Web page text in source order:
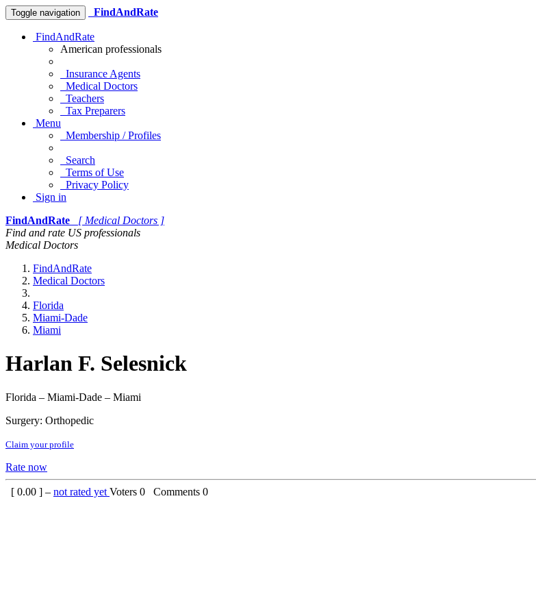
Toggle navigation FindAndRate
FindAndRate
American professionals
Insurance Agents
Medical Doctors
Teachers
Tax Preparers
Menu
Membership / Profiles
Search
Terms of Use
Privacy Policy
Sign in
FindAndRate
[ Medical Doctors ]
Find and rate US professionals
Medical Doctors
FindAndRate
Medical Doctors
Florida
Miami-Dade
Miami
Harlan F. Selesnick
Florida – Miami-Dade – Miami
Surgery: Orthopedic
Claim your profile
Rate now
[ 0.00 ] – not rated yet Voters 0 Comments 0